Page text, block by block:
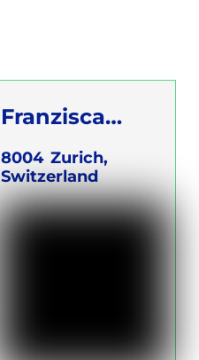
Franzisca
Gartenmann
8004 Zurich,
Switzerland